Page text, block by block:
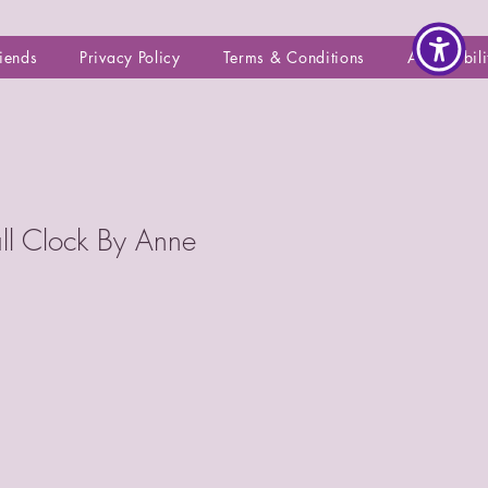
Privacy Policy Terms & Conditions
Clock By Anne